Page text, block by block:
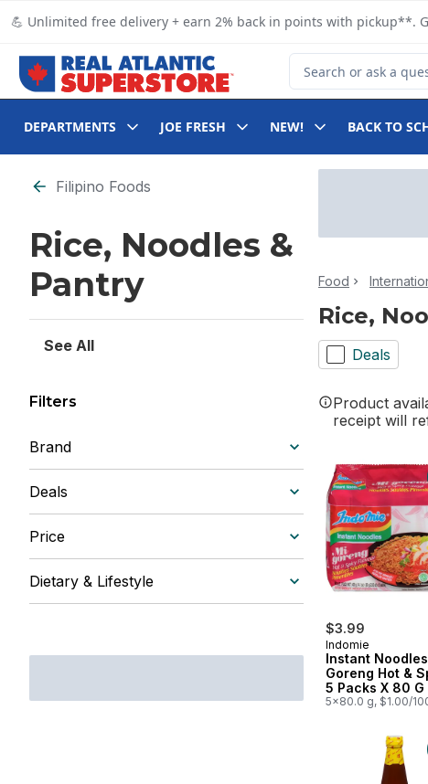
💪 Unlimited free delivery + earn 2% back in points with pickup**.
Search for Product
DEPARTMENTS JOE FRESH NEW! BACK TO
Skip to Filter section
Filipino Foods
Rice, Noodles &
Pantry
See All
Filters
Brand
Deals
Price
Dietary & Lifestyle
Food
Rice,
Deals
Product
receipt will
$3.99
Indomie
Instant
Goreng Hot &
5 Packs X 80 G
5x80.0 g, $1.00/